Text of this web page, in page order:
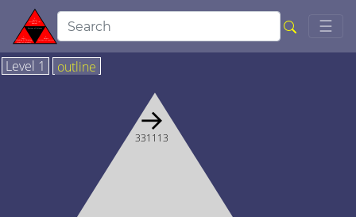
☰
Level 1 outline
→
331113